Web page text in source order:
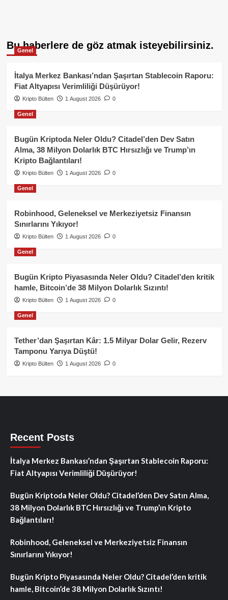
Bu haberlere de göz atmak isteyebilirsiniz.
Genel
İtalya Merkez Bankası’ndan Şaşırtan Stablecoin Raporu:
Fiat Altyapısı Verimliliği Düşürüyor!
Kripto Bülten 1 August 2026 0
Genel
Bugün Kriptoda Neler Oldu? Citadel’den Dev Satın
Alma, 38 Milyon Dolarlık BTC Hırsızlığı ve Trump’ın
Kripto Bağlantıları!
Kripto Bülten 1 August 2026 0
Genel
Robinhood, Geleneksel ve Merkeziyetsiz Finansın
Sınırlarını Yıkıyor!
Kripto Bülten 1 August 2026 0
Genel
Bugün Kripto Piyasasında Neler Oldu? Citadel’den kritik
hamle, Bitcoin’de 38 Milyon Dolarlık Sızıntı!
Kripto Bülten 1 August 2026 0
Genel
Tether’dan Şaşırtan Kâr: 1.5 Milyar Dolar Gelir, Rezerv
Tamponu Yarıya Düştü!
Kripto Bülten 1 August 2026 0
Recent Posts
İtalya Merkez Bankası’ndan Şaşırtan Stablecoin Raporu:
Fiat Altyapısı Verimliliği Düşürüyor!
Bugün Kriptoda Neler Oldu? Citadel’den Dev Satın Alma,
38 Milyon Dolarlık BTC Hırsızlığı ve Trump’ın Kripto
Bağlantıları!
Robinhood, Geleneksel ve Merkeziyetsiz Finansın
Sınırlarını Yıkıyor!
Bugün Kripto Piyasasında Neler Oldu? Citadel’den kritik
hamle, Bitcoin’de 38 Milyon Dolarlık Sızıntı!